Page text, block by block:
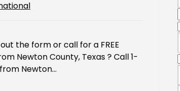
the form or call for a FREE
Newton County, Texas ? Call 1-
Newton…